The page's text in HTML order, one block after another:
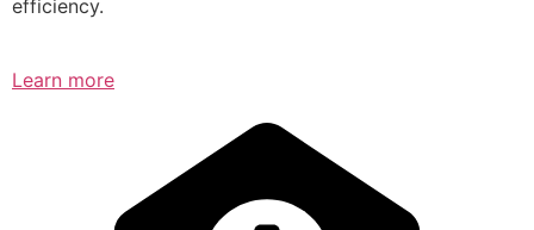
efficiency.
Learn more